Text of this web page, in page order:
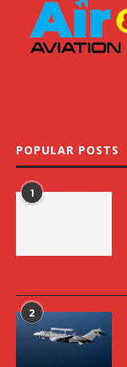
POPULAR POSTS
1
2